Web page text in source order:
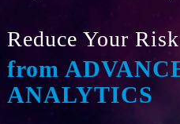
Reduce Your Risk
from
ANALYTICS